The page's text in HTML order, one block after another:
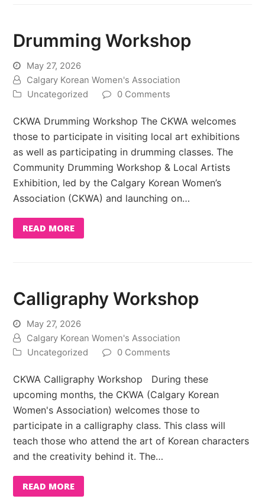
Drumming Workshop
May 27, 2026
Calgary Korean Women's Association
Uncategorized
0 Comments
CKWA Drumming Workshop The CKWA welcomes
those to participate in visiting local art exhibitions
as well as participating in drumming classes. The
Community Drumming Workshop & Local Artists
Exhibition, led by the Calgary Korean Women’s
Association (CKWA) and launching on…
READ MORE
Calligraphy Workshop
May 27, 2026
Calgary Korean Women's Association
Uncategorized
0 Comments
CKWA Calligraphy Workshop During these
upcoming months, the CKWA (Calgary Korean
Women's Association) welcomes those to
participate in a calligraphy class. This class will
teach those who attend the art of Korean characters
and the creativity behind it. The…
READ MORE